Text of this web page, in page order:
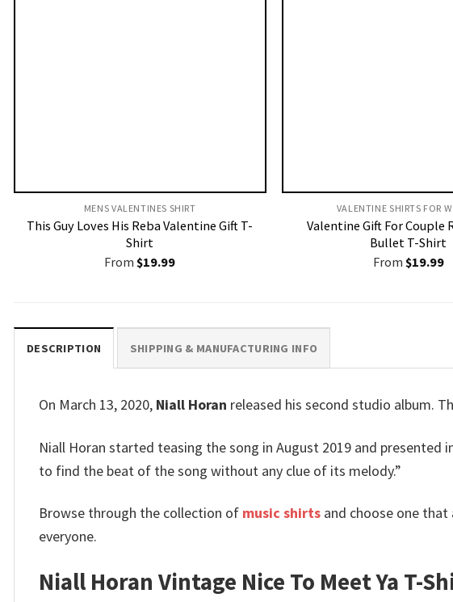
MENS VALENTINES SHIRT​
This Guy Loves His Reba Valentine Gift T-
Shirt
From$19.99
VALENTINE SHIRTS FOR
Valentine Gift For Couple
Bullet T-Shirt
From $19.99
DESCRIPTION SHIPPING & MANUFACTURING INFO
On March 13, 2020, Niall Horan released his second studio album.
Niall Horan started teasing the song in August 2019 and presented
to find the beat of the song without any clue of its melody.”
Browse through the collection of music shirts and choose one that
everyone.
Niall Horan Vintage Nice To Meet Ya T-